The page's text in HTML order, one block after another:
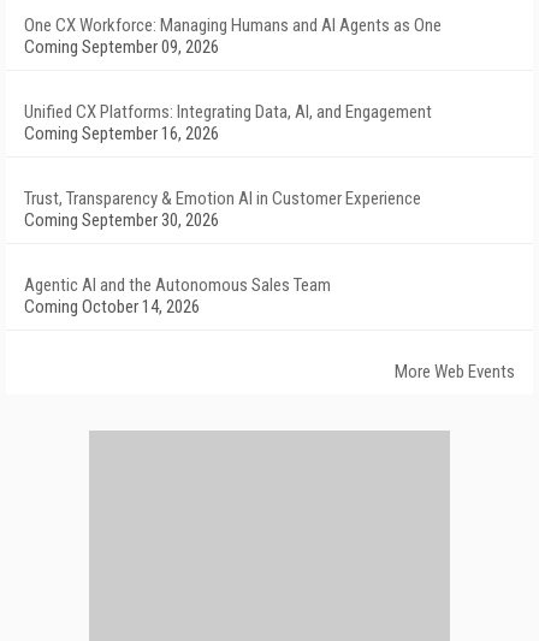
One CX Workforce: Managing Humans and AI Agents as One
Coming September 09, 2026
Unified CX Platforms: Integrating Data, AI, and Engagement
Coming September 16, 2026
Trust, Transparency & Emotion AI in Customer Experience
Coming September 30, 2026
Agentic AI and the Autonomous Sales Team
Coming October 14, 2026
More Web Events